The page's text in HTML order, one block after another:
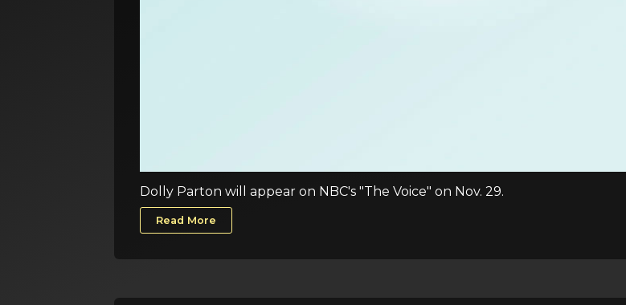
Dolly Parton will appear on NBC's "The Voice" on Nov. 29.
Read More